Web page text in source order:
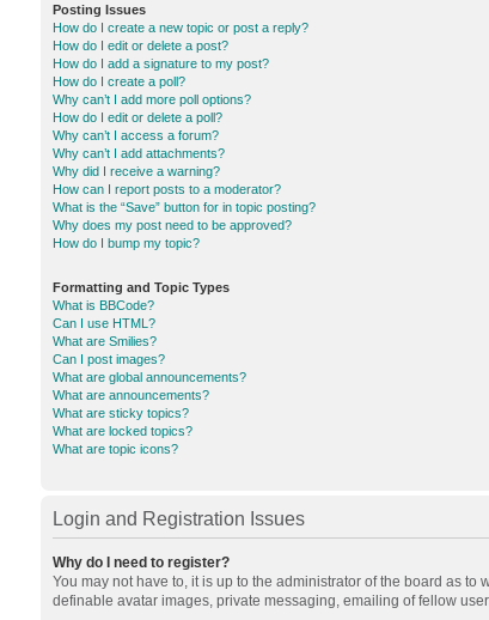
Posting Issues
How do I create a new topic or post a reply?
How do I edit or delete a post?
How do I add a signature to my post?
How do I create a poll?
Why can’t I add more poll options?
How do I edit or delete a poll?
Why can’t I access a forum?
Why can’t I add attachments?
Why did I receive a warning?
How can I report posts to a moderator?
What is the “Save” button for in topic posting?
Why does my post need to be approved?
How do I bump my topic?
Formatting and Topic Types
What is BBCode?
Can I use HTML?
What are Smilies?
Can I post images?
What are global announcements?
What are announcements?
What are sticky topics?
What are locked topics?
What are topic icons?
Login and Registration Issues
Why do I need to register?
You may not have to, it is up to the administrator of the board as
definable avatar images, private messaging, emailing of fellow